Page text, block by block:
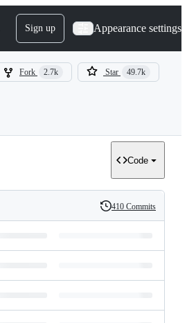
Sign up Appearance settings
Fork 2.7k Star 49.7k
Code
History
410 Commits